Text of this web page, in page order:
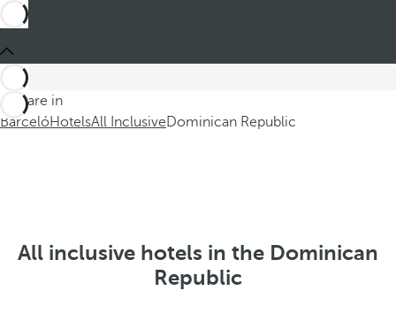
You are in
BarcelóHotelsAll InclusiveDominican Republic
All inclusive hotels in the Dominican
Republic